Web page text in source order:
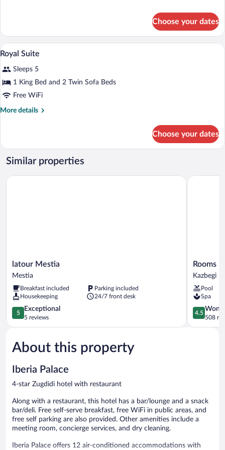
Suite
Choose your dates
View
all
photos
for
Royal
Suite
Royal Suite | 1 bedroom, minibar, in-
16
Royal Suite
Sleeps 5
1 King Bed and 2 Twin Sofa Beds
Free WiFi
More details
More
Suite
Choose your dates
Similar properties
latour
Mestia
latour Mestia
Mestia
Breakfast included
Parking included
Housekeeping
24/7 front desk
5.0
out
of
Exceptional,
5
5
Exceptional
5 reviews
latour Mestia
Rooms
Hotel
Kazbegi
Kazbegi
Rooms
Kazbegi
Pool
Spa
4.5
out
of
4.5
508
Rooms
About this property
Iberia Palace
4-star Zugdidi hotel with restaurant
Along with a restaurant, this hotel has a bar/lounge and a snack
bar/deli. Free self-serve breakfast, free WiFi in public areas, and
free self parking are also provided. Other amenities include a
meeting room, concierge services, and dry cleaning.
Iberia Palace offers 12 air-conditioned accommodations with